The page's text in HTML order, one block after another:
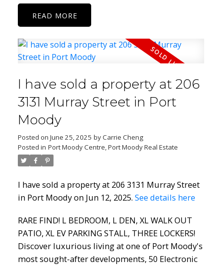
READ
I have sold a property at 206
3131 Murray Street in Port
Moody
Posted on June 25, 2025 byCarrie Cheng
Posted in Port Moody Centre, Port Moody Real Estate
I have sold a property at 206 3131 Murray Street
in Port Moody on Jun 12, 2025. See details here
RARE FIND! L BEDROOM, L DEN, XL WALK OUT
PATIO, XL EV PARKING STALL, THREE LOCKERS!
Discover luxurious living at one of Port Moody's
most sought-after developments, 50 Electronic